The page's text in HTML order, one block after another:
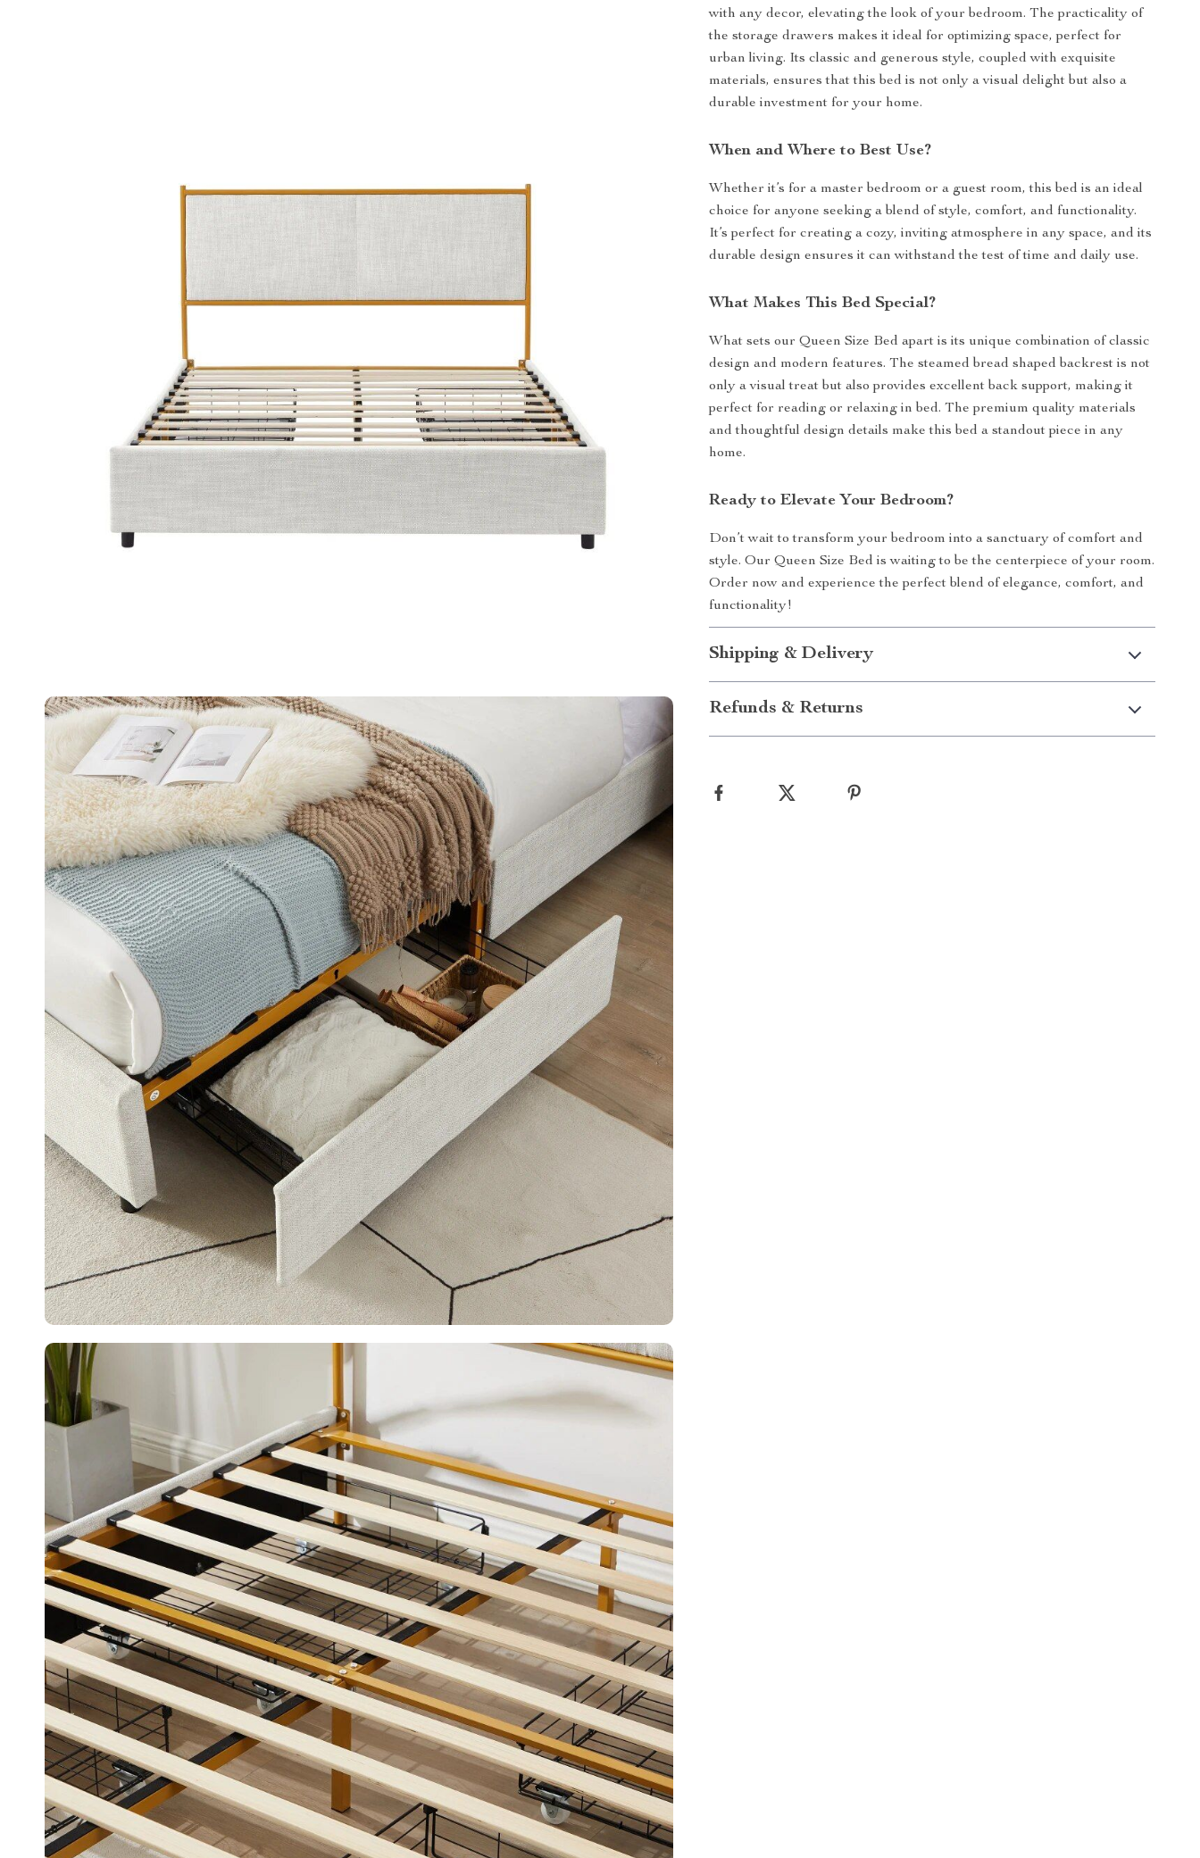
with any decor, elevating the look of your bedroom. The practicality of
the storage drawers makes it ideal for optimizing space, perfect for
urban living. Its classic and generous style, coupled with exquisite
materials, ensures that this bed is not only a visual delight but also a
durable investment for your home.
When and Where to Best Use?
Whether it’s for a master bedroom or a guest room, this bed is an ideal
choice for anyone seeking a blend of style, comfort, and functionality.
It’s perfect for creating a cozy, inviting atmosphere in any space, and its
durable design ensures it can withstand the test of time and daily use.
What Makes This Bed Special?
What sets our Queen Size Bed apart is its unique combination of classic
design and modern features. The steamed bread shaped backrest is not
only a visual treat but also provides excellent back support, making it
perfect for reading or relaxing in bed. The premium quality materials
and thoughtful design details make this bed a standout piece in any
home.
Ready to Elevate Your Bedroom?
Don’t wait to transform your bedroom into a sanctuary of comfort and
style. Our Queen Size Bed is waiting to be the centerpiece of your room.
Order now and experience the perfect blend of elegance, comfort, and
functionality!
Shipping & Delivery
Refunds & Returns